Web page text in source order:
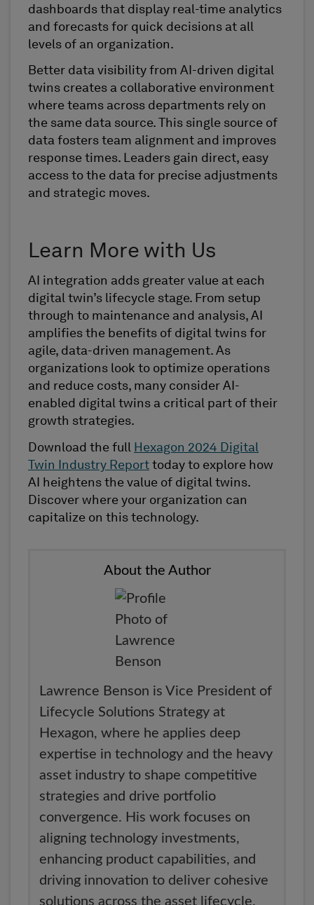
dashboards that display real-time analytics
and forecasts for quick decisions at all
levels of an organization.
Better data visibility from AI-driven digital
twins creates a collaborative environment
where teams across departments rely on
the same data source. This single source of
data fosters team alignment and improves
response times. Leaders gain direct, easy
access to the data for precise adjustments
and strategic moves.
Learn More with Us
AI integration adds greater value at each
digital twin’s lifecycle stage. From setup
through to maintenance and analysis, AI
amplifies the benefits of digital twins for
agile, data-driven management. As
organizations look to optimize operations
and reduce costs, many consider AI-
enabled digital twins a critical part of their
growth strategies.
Download the full Hexagon 2024 Digital
Twin Industry Report today to explore how
AI heightens the value of digital twins.
Discover where your organization can
capitalize on this technology.
About the Author
Lawrence Benson is Vice President of
Lifecycle Solutions Strategy at
Hexagon, where he applies deep
expertise in technology and the heavy
asset industry to shape competitive
strategies and drive portfolio
convergence. His work focuses on
aligning technology investments,
enhancing product capabilities, and
driving innovation to deliver cohesive
solutions across the asset lifecycle.